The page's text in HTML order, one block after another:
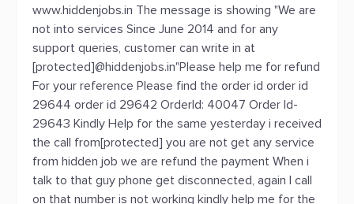
www.hiddenjobs.in The message is showing "We are
not into services Since June 2014 and for any
support queries, customer can write in at
[protected]@hiddenjobs.in"Please help me for refund
For your reference Please find the order id order id
29644 order id 29642 OrderId: 40047 Order Id-
29643 Kindly Help for the same yesterday i received
the call from[protected] you are not get any service
from hidden job we are refund the payment When i
talk to that guy phone get disconnected, again I call
on that number is not working kindly help me for the